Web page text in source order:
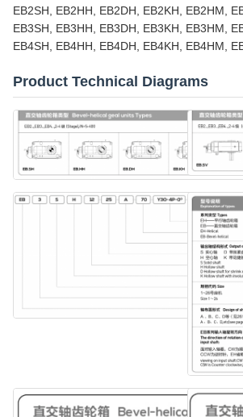
EB2SH, EB2HH, EB2DH, EB2KH, EB2HM,
EB3SH, EB3HH, EB3DH, EB3KH, EB3HM,
EB4SH, EB4HH, EB4DH, EB4KH, EB4HM,
Product Technical Diagrams